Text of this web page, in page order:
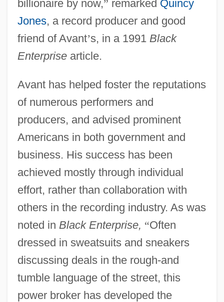
billionaire by now,” remarked Quincy
Jones, a record producer and good
friend of Avant’s, in a 1991 Black
Enterprisearticle.
Avant has helped foster the reputations
of numerous performers and
producers, and advised prominent
Americans in both government and
business. His success has been
achieved mostly through individual
effort, rather than collaboration with
others in the recording industry. As was
noted in Black Enterprise, “Often
dressed in sweatsuits and sneakers
discussing deals in the rough-and
tumble language of the street, this
power broker has developed the